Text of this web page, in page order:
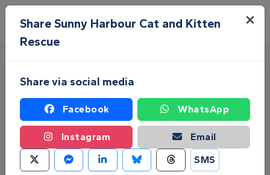
Skip to main content
Menu
Fundraise for Sunny Harbour
Share Sunny Harbour Cat and Kitten
Rescue
Share via social media
Facebook WhatsApp
Instagram
Email
SMS